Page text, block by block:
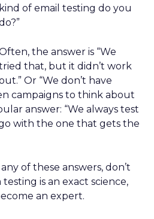
kind of email testing do you
the answer is “We
that, but it didn’t work
Or “We don’t have
campaigns to think about
answer: “We always test
with the one that gets the
of these answers, don’t
is an exact science,
an expert.